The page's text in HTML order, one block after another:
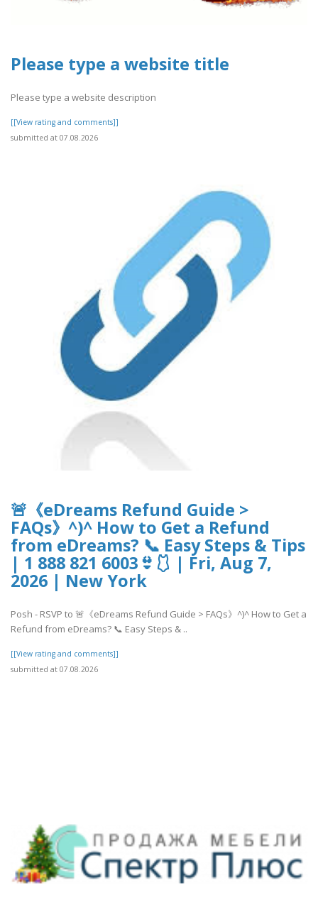
Please type a website title
Please type a website description
[[View rating and comments]]
submitted at 07.08.2026
🚨《eDreams Refund Guide >
FAQs》^)^ How to Get a Refund
from eDreams? 📞 Easy Steps & Tips
| 1 888 821 6003👙🩱 | Fri, Aug 7,
2026 | New York
Posh - RSVP to 🚨《eDreams Refund Guide > FAQs》^)^ How to Get a
Refund from eDreams? 📞 Easy Steps & ..
[[View rating and comments]]
submitted at 07.08.2026